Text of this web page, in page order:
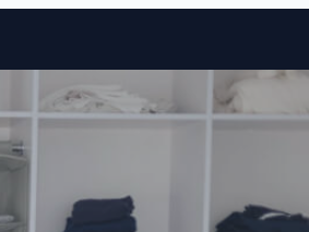
Skip to content